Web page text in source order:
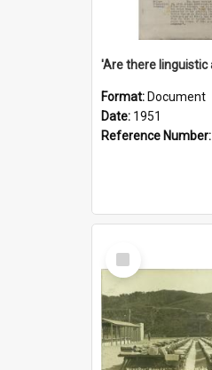
Format: Document
Date: 1951
Reference Number:
Select
Item